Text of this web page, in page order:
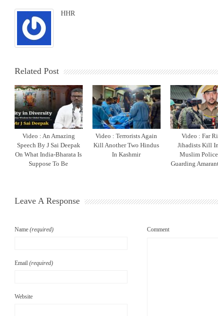
HHR
Related Post
Video : An Amazing
Speech By J Sai Deepak
On What India-Bharata Is
Suppose To Be
Video : Terrorists Again
Kill Another Two Hindus
In Kashmir
Video : Far
Jihadists Kill
Muslim
Guarding
Leave A Response
Name (required)
Email (required)
Website
Comment